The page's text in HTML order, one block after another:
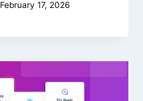
February 17, 2026